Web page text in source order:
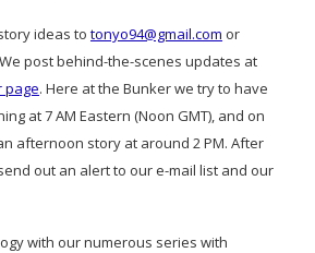
ideas to tonyo94@gmail.com or
post behind-the-scenes updates at
page. Here at the Bunker we try to have
at 7 AM Eastern (Noon GMT), and on
afternoon story at around 2 PM. After
out an alert to our e-mail list and our
with our numerous series with